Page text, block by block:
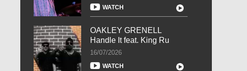
WATCH
OAKLEY GRENELL
Handle It feat. King Ru
16/07/2026
WATCH